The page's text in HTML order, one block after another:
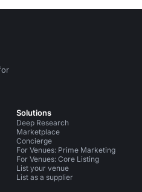
Solutions
Deep Research
Marketplace
Concierge
For Venues: Prime Marketing
For Venues: Core Listing
List your venue
List as a supplier